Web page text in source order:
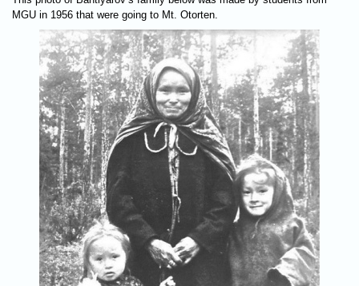
MGU in 1956 that were going to Mt. Otorten.